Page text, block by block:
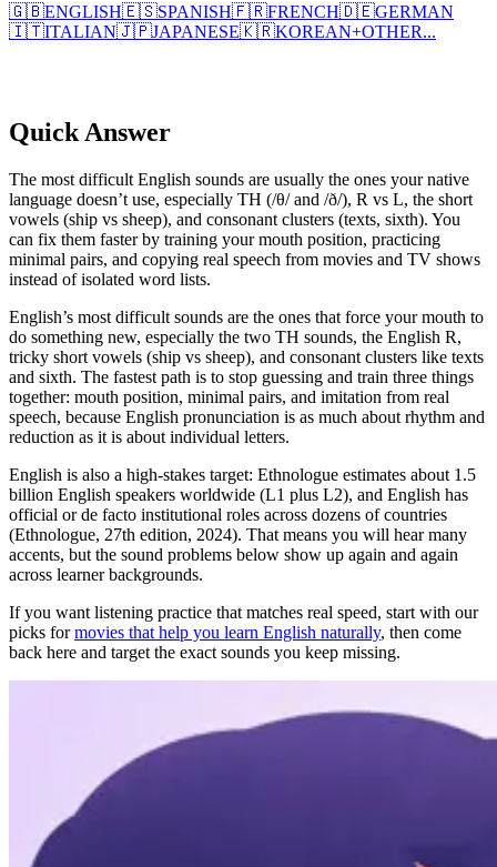
🇬🇧ENGLISH🇪🇸SPANISH🇫🇷FRENCH🇩🇪GERMAN
🇮🇹ITALIAN🇯🇵JAPANESE🇰🇷KOREAN+OTHER...
Quick Answer
The most difficult English sounds are usually the ones your native
language doesn’t use, especially TH (/θ/ and /ð/), R vs L, the short
vowels (ship vs sheep), and consonant clusters (texts, sixth). You
can fix them faster by training your mouth position, practicing
minimal pairs, and copying real speech from movies and TV shows
instead of isolated word lists.
English’s most difficult sounds are the ones that force your mouth to
do something new, especially the two TH sounds, the English R,
tricky short vowels (ship vs sheep), and consonant clusters like texts
and sixth. The fastest path is to stop guessing and train three things
together: mouth position, minimal pairs, and imitation from real
speech, because English pronunciation is as much about rhythm and
reduction as it is about individual letters.
English is also a high-stakes target: Ethnologue estimates about 1.5
billion English speakers worldwide (L1 plus L2), and English has
official or de facto institutional roles across dozens of countries
(Ethnologue, 27th edition, 2024). That means you will hear many
accents, but the sound problems below show up again and again
across learner backgrounds.
If you want listening practice that matches real speed, start with our
picks formovies that help you learn English naturally, then come
back here and target the exact sounds you keep missing.